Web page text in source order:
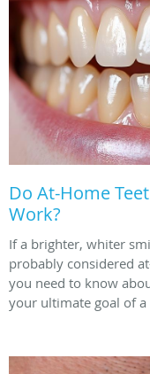
Do At-Home
Work?
If a brighter, whiter
probably considered
you need to know
your ultimate goal of